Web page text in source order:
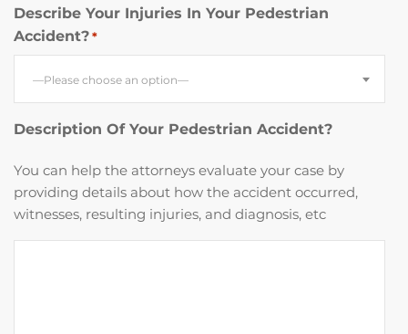
Describe Your Injuries In Your Pedestrian
Accident? *
—Please choose an option—
Description Of Your Pedestrian Accident?
You can help the attorneys evaluate your case by
providing details about how the accident occurred,
witnesses, resulting injuries, and diagnosis, etc